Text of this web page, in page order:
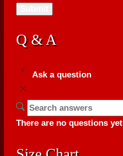
Q & A
Ask a question
There are no questions yet